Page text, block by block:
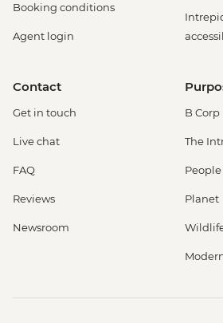
Booking conditions
Agent login
Contact
Get in touch
Live chat
FAQ
Reviews
Newsroom
B Corp
The
People
Planet